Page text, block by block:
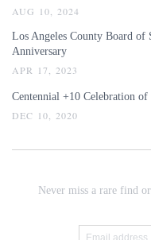
AUG 10, 2024
Los Angeles County Board of
Anniversary
APR 17, 2023
Centennial +10 Celebration
DEC 10, 2020
Never miss a rare find